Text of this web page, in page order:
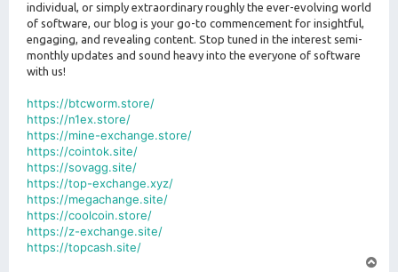
individual, or simply extraordinary roughly the ever-evolving world
of software, our blog is your go-to commencement for insightful,
engaging, and revealing content. Stop tuned in the interest semi-
monthly updates and sound heavy into the everyone of software
with us!
https://btcworm.store/
https://n1ex.store/
https://mine-exchange.store/
https://cointok.site/
https://sovagg.site/
https://top-exchange.xyz/
https://megachange.site/
https://coolcoin.store/
https://z-exchange.site/
https://topcash.site/